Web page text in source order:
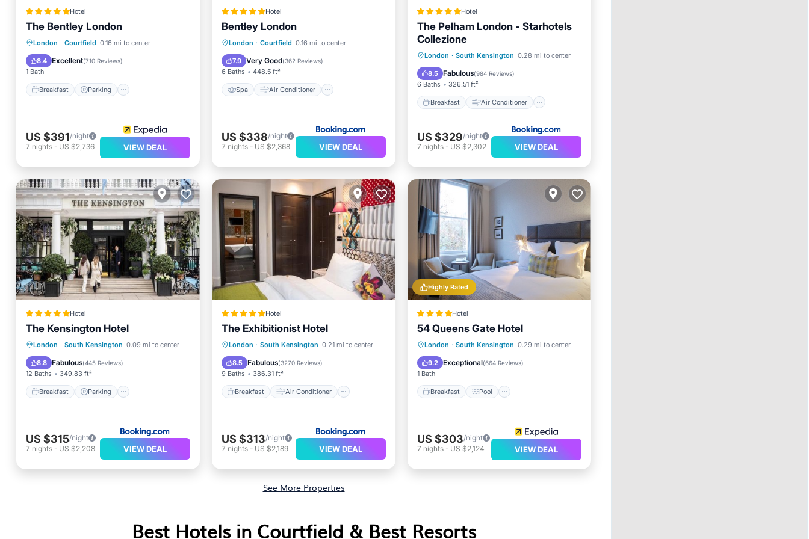
Hotel
The Bentley London
London · Courtfield 0.16 mi to center
8.4 Excellent(710 Reviews)
1 Bath
Breakfast Parking
Breakfast Parking
Spa
Kitchen
US $391/night
7 nights - US $2,736 VIEW DEAL
Hotel
Bentley London
London · Courtfield 0.16 mi to center
7.9 Very Good(362 Reviews)
6 Baths 448.5 ft²
Spa Air Conditioner
Spa Air Conditioner
Internet
Child Friendly
US $338/night
7 nights- US $2,368 VIEW DEAL
Hotel
The Pelham London - Starhotels
Collezione
London · South Kensington 0.28 mi to center
8.5 Fabulous(984 Reviews)
6 Baths 326.51 ft²
Breakfast Air Conditioner
Breakfast
Air Conditioner
Internet
Pet Friendly
US $329/night
7 nights- US $2,302 VIEW DEAL
Hotel
The Kensington Hotel
London · South Kensington 0.09 mi to center
8.8 Fabulous(445 Reviews)
12 Baths 349.83 ft²
Breakfast Parking
Breakfast
Parking
Balcony/Terrace
Air Conditioner
US $315/night
7 nights - US $2,208 VIEW DEAL
Hotel
The Exhibitionist Hotel
London · South Kensington 0.21 mi to center
8.5 Fabulous(3270 Reviews)
9 Baths 386.31 ft²
Breakfast Air Conditioner
Breakfast
Air Conditioner
Internet
Child Friendly
US $313/night
7 nights- US $2,189 VIEW DEAL
Highly Rated
Hotel
54 Queens Gate Hotel
London · South Kensington 0.29 mi to center
9.2 Exceptional(664 Reviews)
1 Bath
Breakfast Pool
Breakfast
Pool
Balcony/Terrace
Kitchen
US $303/night
7 nights- US $2,124 VIEW DEAL
See More Properties
Best Hotels in Courtfield & Best Resorts